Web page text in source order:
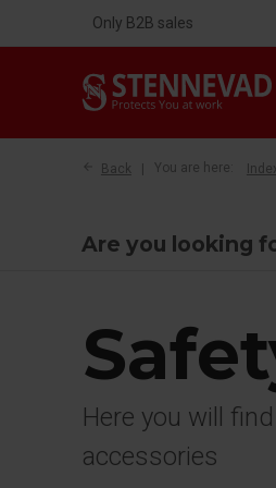
Only B2B sales
Back You are here:
Are you looking
Here you will
accessories